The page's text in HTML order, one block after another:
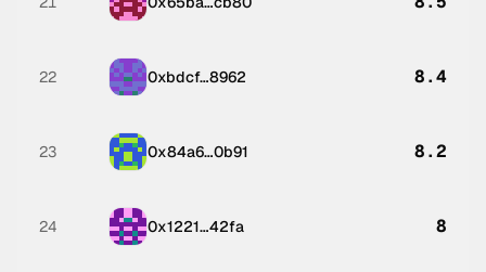
22 0xbdcf…8962 8.4
23 0x84a6…0b91 8.2
24 0x1221…42fa 8